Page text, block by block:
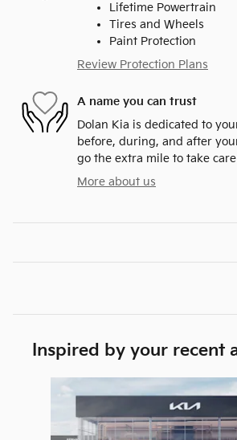
Lifetime Powertrain
Tires and Wheels
Paint Protection
Review Protection Plans
A name you can trust
Dolan Kia is dedicated to
before, during, and after
go the extra mile to take
More about us
Inspired by your recent